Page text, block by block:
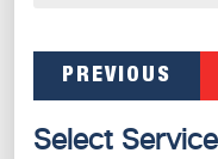
PREVIOUS
Select Service